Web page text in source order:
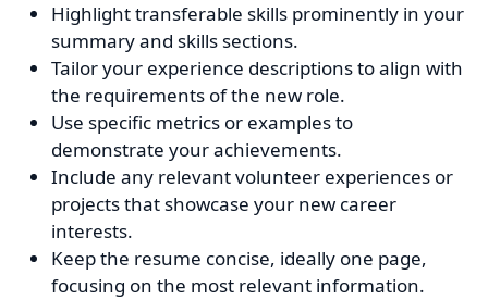
Highlight transferable skills prominently in your
summary and skills sections.
Tailor your experience descriptions to align with
the requirements of the new role.
Use specific metrics or examples to
demonstrate your achievements.
Include any relevant volunteer experiences or
projects that showcase your new career
interests.
Keep the resume concise, ideally one page,
focusing on the most relevant information.